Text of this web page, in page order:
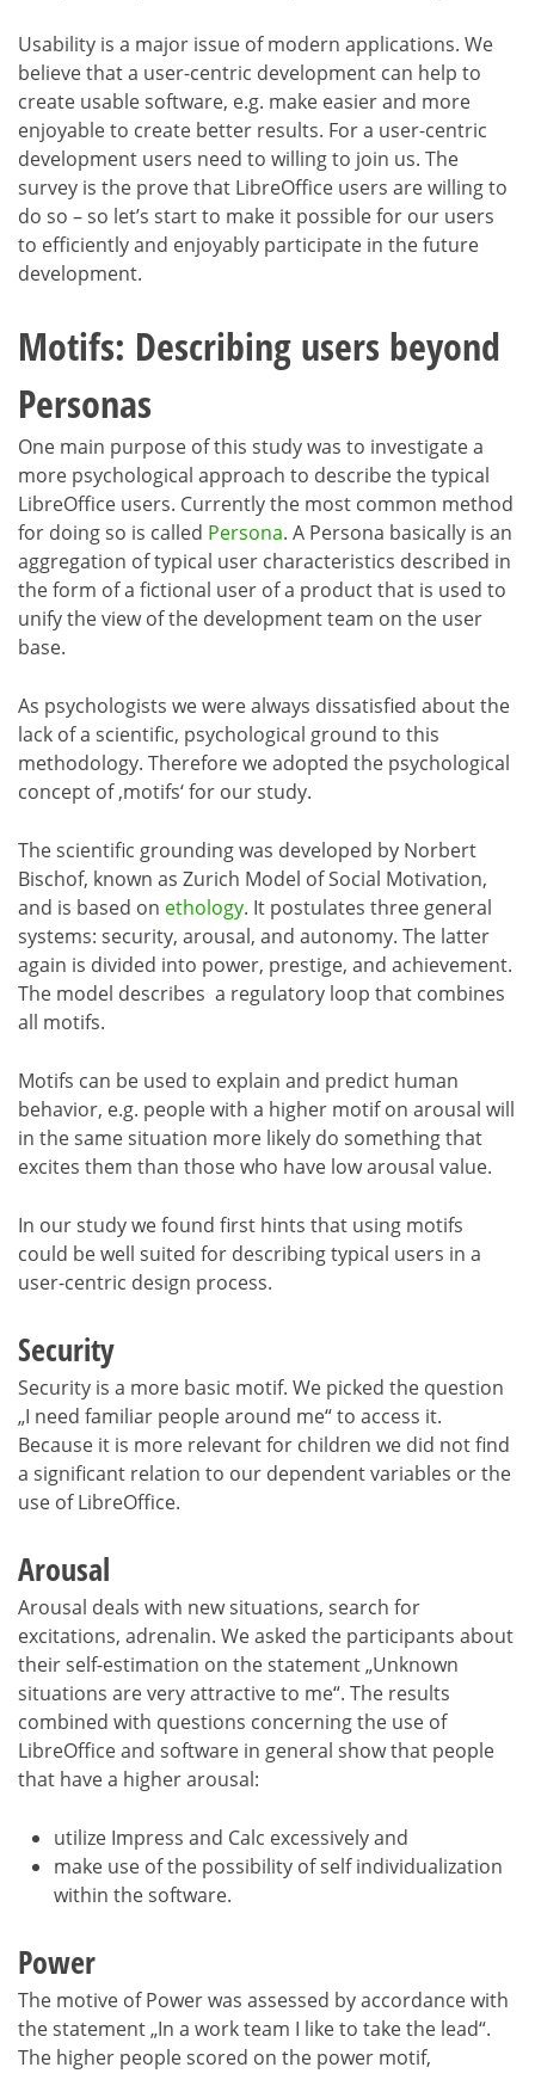
Usability is a major issue of modern applications. We
believe that a user-centric development can help to
create usable software, e.g. make easier and more
enjoyable to create better results. For a user-centric
development users need to willing to join us. The
survey is the prove that LibreOffice users are willing to
do so – so let’s start to make it possible for our users
to efficiently and enjoyably participate in the future
development.
Motifs: Describing users beyond
Personas
One main purpose of this study was to investigate a
more psychological approach to describe the typical
LibreOffice users. Currently the most common method
for doing so is called Persona. A Persona basically is an
aggregation of typical user characteristics described in
the form of a fictional user of a product that is used to
unify the view of the development team on the user
base.
As psychologists we were always dissatisfied about the
lack of a scientific, psychological ground to this
methodology. Therefore we adopted the psychological
concept of ‚motifs‘ for our study.
The scientific grounding was developed by Norbert
Bischof, known as Zurich Model of Social Motivation,
and is based on ethology. It postulates three general
systems: security, arousal, and autonomy. The latter
again is divided into power, prestige, and achievement.
The model describes a regulatory loop that combines
all motifs.
Motifs can be used to explain and predict human
behavior, e.g. people with a higher motif on arousal will
in the same situation more likely do something that
excites them than those who have low arousal value.
In our study we found first hints that using motifs
could be well suited for describing typical users in a
user-centric design process.
Security
Security is a more basic motif. We picked the question
„I need familiar people around me“ to access it.
Because it is more relevant for children we did not find
a significant relation to our dependent variables or the
use of LibreOffice.
Arousal
Arousal deals with new situations, search for
excitations, adrenalin. We asked the participants about
their self-estimation on the statement „Unknown
situations are very attractive to me“. The results
combined with questions concerning the use of
LibreOffice and software in general show that people
that have a higher arousal:
utilize Impress and Calc excessively and
make use of the possibility of self individualization
within the software.
Power
The motive of Power was assessed by accordance with
the statement „In a work team I like to take the lead“.
The higher people scored on the power motif,